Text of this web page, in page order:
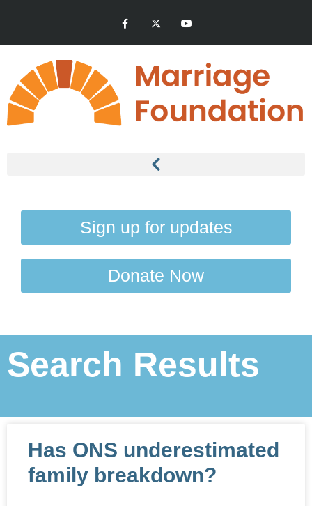
Sign up for updates
Donate Now
Search Results
Has ONS underestimated
family breakdown?